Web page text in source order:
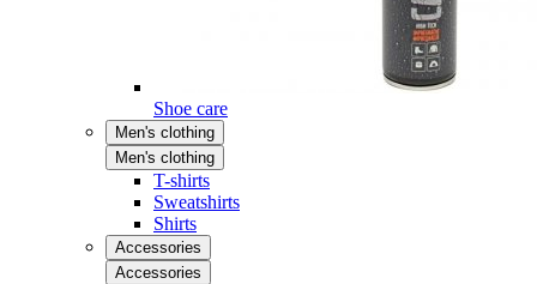
Shoe care
Men's clothing
Men's clothing
T-shirts
Sweatshirts
Shirts
Accessories
Accessories